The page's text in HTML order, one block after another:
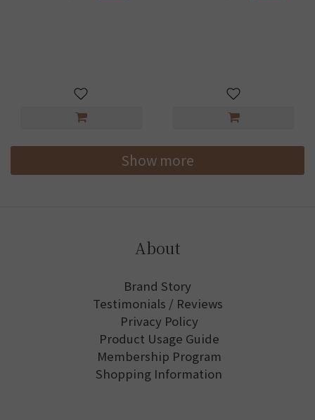
Show more
About
Brand Story
Testimonials / Reviews
Privacy Policy
Product Usage Guide
Membership Program
Shopping Information